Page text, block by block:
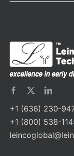
+1 (636) 230-
+1 (800) 538-